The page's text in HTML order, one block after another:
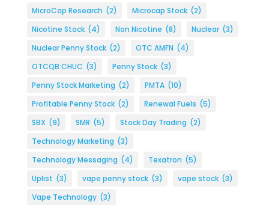
MicroCap Research (2) Microcap Stock (2)
Nicotine Stock (4) Non Nicotine (8) Nuclear (3)
Nuclear Penny Stock (2) OTC AMFN (4)
OTCQB:CHUC (3) Penny Stock (3)
Penny Stock Marketing (2) PMTA (10)
Profitable Penny Stock (2) Renewal Fuels (5)
SBX (9) SMR (5) Stock Day Trading (2)
Technology Marketing (3)
Technology Messaging (4) Texatron (5)
Uplist (3) vape penny stock (3) vape stock (3)
Vape Technology (3)